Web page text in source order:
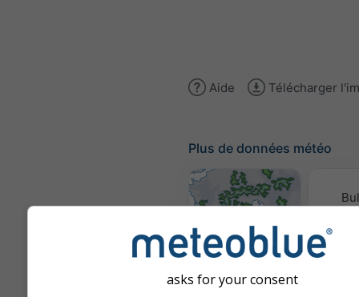
Aide Télécharger
Plus de données météo
Cartes météo
asks for your consent